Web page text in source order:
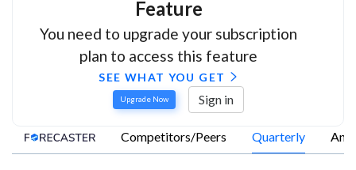
Feature
You need to upgrade your subscription
plan to access this feature
SEE WHAT YOU GET
Upgrade Now Sign in
Competitors/Peers Quarterly